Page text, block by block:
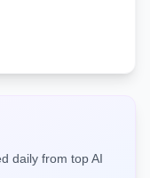
daily from top AI